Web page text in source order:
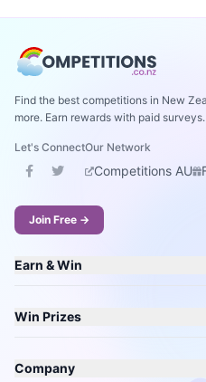
Find the best competitions in New
more. Earn rewards with paid surveys.
Let's ConnectOur Network
Competitions AU
Join Free →
Earn & Win
Win Prizes
Company